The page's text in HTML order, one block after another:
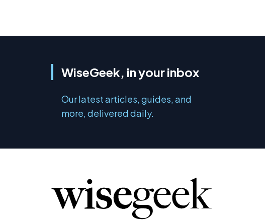
WiseGeek, in your inbox
Our latest articles, guides, and
more, delivered daily.